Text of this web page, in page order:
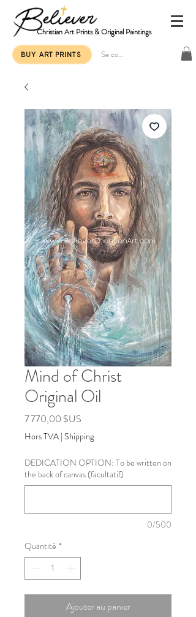
Christian Art Prints & Original Paintings
BUY ART PRINTS Se connecter
Mind of Christ
Original Oil
7 770,00 $US
Hors TVA | Shipping
DEDICATION OPTION: To be written on
the back of canvas (facultatif)
0/500
Quantité *
Ajouter au panier